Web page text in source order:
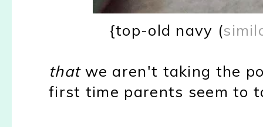
{top-old navy (
that we aren't taking the
first time parents seem to